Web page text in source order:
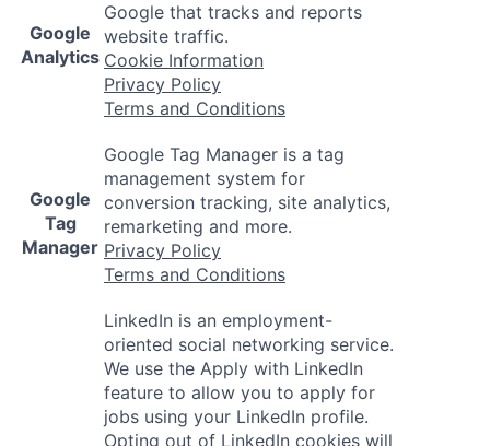
Google
Analytics
Google that tracks and reports
website traffic.
Cookie Information
Privacy Policy
Terms and Conditions
Google
Tag
Manager
Google Tag Manager is a tag
management system for
conversion tracking, site analytics,
remarketing and more.
Privacy Policy
Terms and Conditions
LinkedIn is an employment-
oriented social networking service.
We use the Apply with LinkedIn
feature to allow you to apply for
jobs using your LinkedIn profile.
Opting out of LinkedIn cookies will